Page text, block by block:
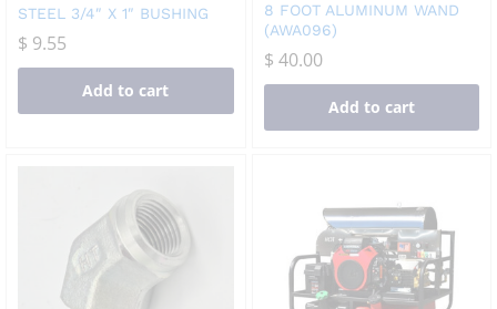
STEEL 3/4″ X 1″ BUSHING
$ 9.55
Add to cart
8 FOOT ALUMINUM WAND
(AWA096)
$ 40.00
Add to cart